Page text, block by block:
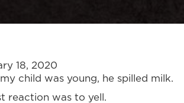
18, 2020
child was young, he spilled milk.
reaction was to yell.